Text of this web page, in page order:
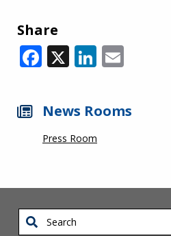
Share
Facebook
X LinkedIn
News Rooms
Press Room
Search